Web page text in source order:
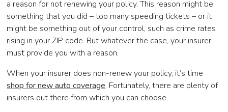
a reason for not renewing your policy. This reason might be
something that you did – too many speeding tickets – or it
might be something out of your control, such as crime rates
rising in your ZIP code. But whatever the case, your insurer
must provide you with a reason.
When your insurer does non-renew your policy, it’s time
shop for new auto coverage. Fortunately, there are plenty of
insurers out there from which you can choose.